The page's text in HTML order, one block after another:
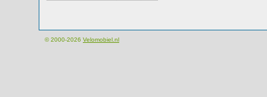
© 2000-2026 Velomobiel.nl